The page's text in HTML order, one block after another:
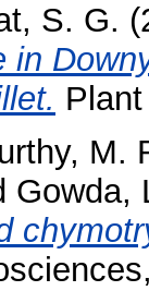
S. G.
in
M.
Gowda,